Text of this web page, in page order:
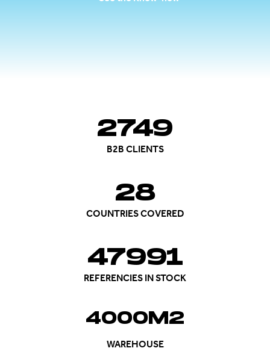
2750
B2B CLIENTS
28
COUNTRIES COVERED
48000
REFERENCIES IN STOCK
4000M2
WAREHOUSE